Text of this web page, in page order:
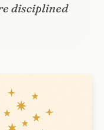
disciplined